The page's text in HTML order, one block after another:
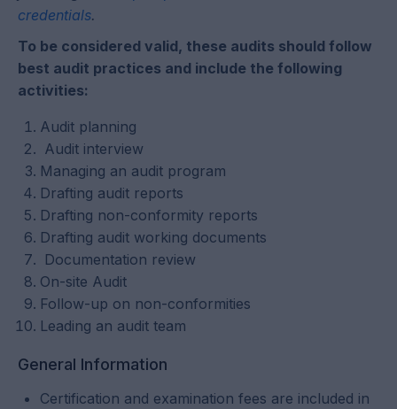
credentials.
To be considered valid, these audits should follow
best audit practices and include the following
activities:
Audit planning
Audit interview
Managing an audit program
Drafting audit reports
Drafting non-conformity reports
Drafting audit working documents
Documentation review
On-site Audit
Follow-up on non-conformities
Leading an audit team
General Information
Certification and examination fees are included in